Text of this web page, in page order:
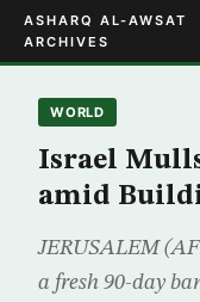
ASHARQ AL-AWSAT
ARCHIVES
WORLD
Israel
amid
JERUSALEM
a fresh 90-day